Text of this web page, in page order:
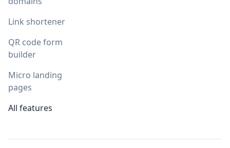
Link shortener
QR code form
builder
Micro landing
pages
All features